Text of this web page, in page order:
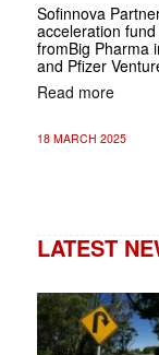
Sofinnova
acceleration
fromBig Pharma
and Pfizer
Read more
18 MARCH 2025
LATEST